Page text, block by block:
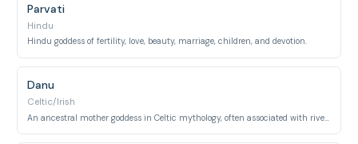
Parvati
Hindu
Hindu goddess of fertility, love, beauty, marriage, children, and devotion.
Danu
Celtic/Irish